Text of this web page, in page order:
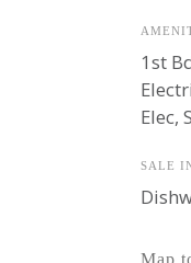
1st
Elec,
SALE
Map